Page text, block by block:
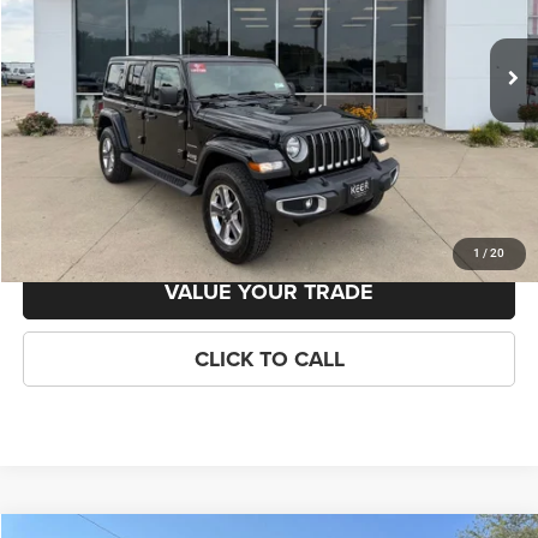
1 / 20
Retail Price:
Savings
-$1,807
KEER Price:
Doc Fee
+$398
$34,086
GET TODAYS BEST PRICE!
VALUE YOUR TRADE
CLICK TO CALL